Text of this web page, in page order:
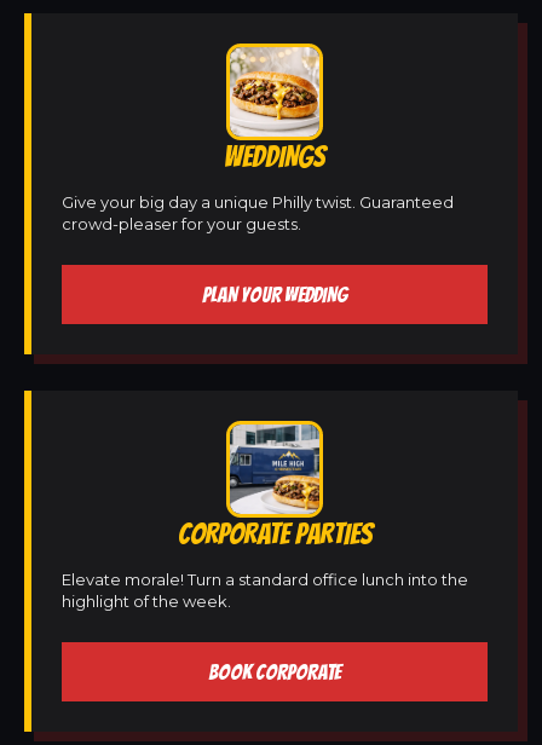
WEDDINGS
Give your big day a unique Philly twist. Guaranteed
crowd-pleaser for your guests.
PLAN YOUR WEDDING
CORPORATE PARTIES
Elevate morale! Turn a standard office lunch into the
highlight of the week.
BOOK CORPORATE